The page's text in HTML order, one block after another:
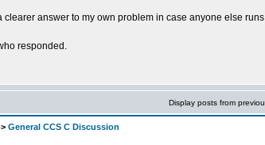
clearer answer to my own problem in case anyone else
responded.
Display posts from
General CCS C Discussion